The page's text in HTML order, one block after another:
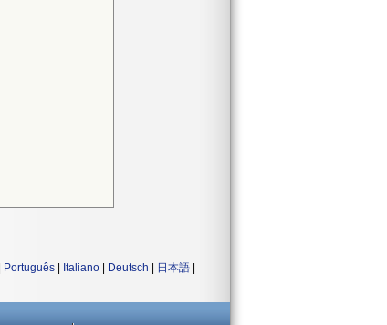
Português Italiano Deutsch 日本語